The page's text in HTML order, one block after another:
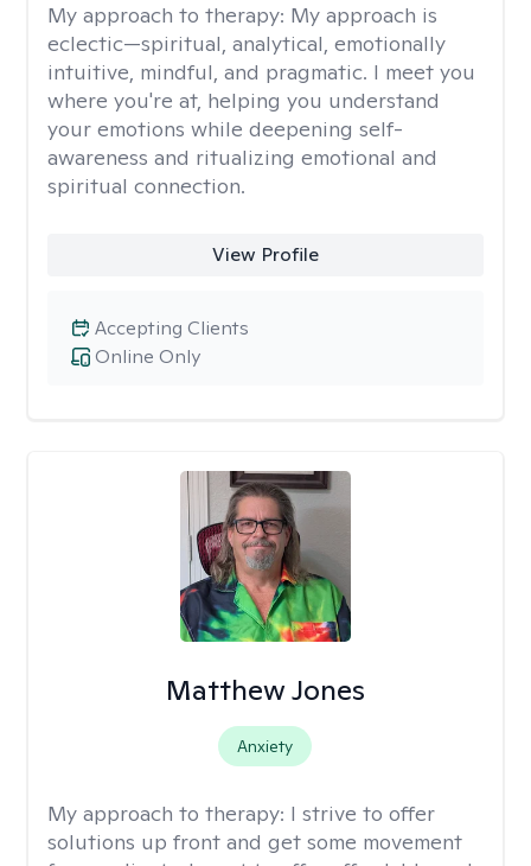
My approach to therapy: My approach is
eclectic—spiritual, analytical, emotionally
intuitive, mindful, and pragmatic. I meet you
where you're at, helping you understand
your emotions while deepening self-
awareness and ritualizing emotional and
spiritual connection.
View Profile
Online Only
Accepting Clients
Matthew Jones
Anxiety
My approach to therapy: I strive to offer
solutions up front and get some movement